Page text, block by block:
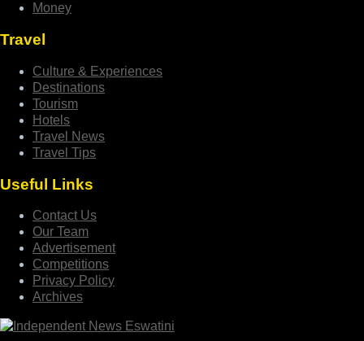
Money
Travel
Culture & Experiences
Destinations
Tourism
Hotels
Travel News
Travel Tips
Useful Links
Contact Us
Our Team
Advertisement
Competitions
Privacy Policy
Archives